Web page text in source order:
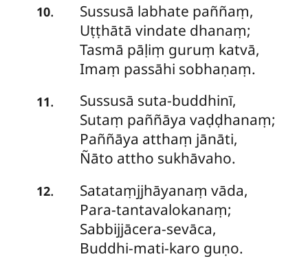
10. Sussusā labhate paññaṃ,
Uṭṭhātā vindate dhanaṃ;
Tasmā pāḷiṃ guruṃ katvā,
Imaṃ passāhi sobhaṇaṃ.
11. Sussusā suta-buddhinī,
Sutaṃ paññāya vaḍḍhanaṃ;
Paññāya atthaṃ jānāti,
Ñāto attho sukhāvaho.
12. Satataṃjjhāyanaṃ vāda,
Para-tantavalokanaṃ;
Sabbijjācera-sevāca,
Buddhi-mati-karo guṇo.